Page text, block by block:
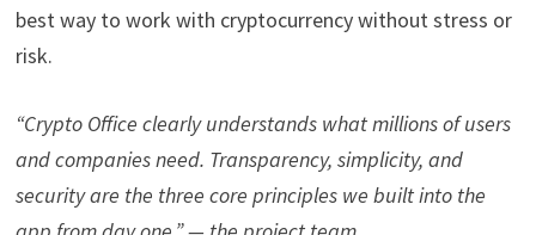
best way to work with cryptocurrency without stress or
risk.
“Crypto Office clearly understands what millions of users
and companies need. Transparency, simplicity, and
security are the three core principles we built into the